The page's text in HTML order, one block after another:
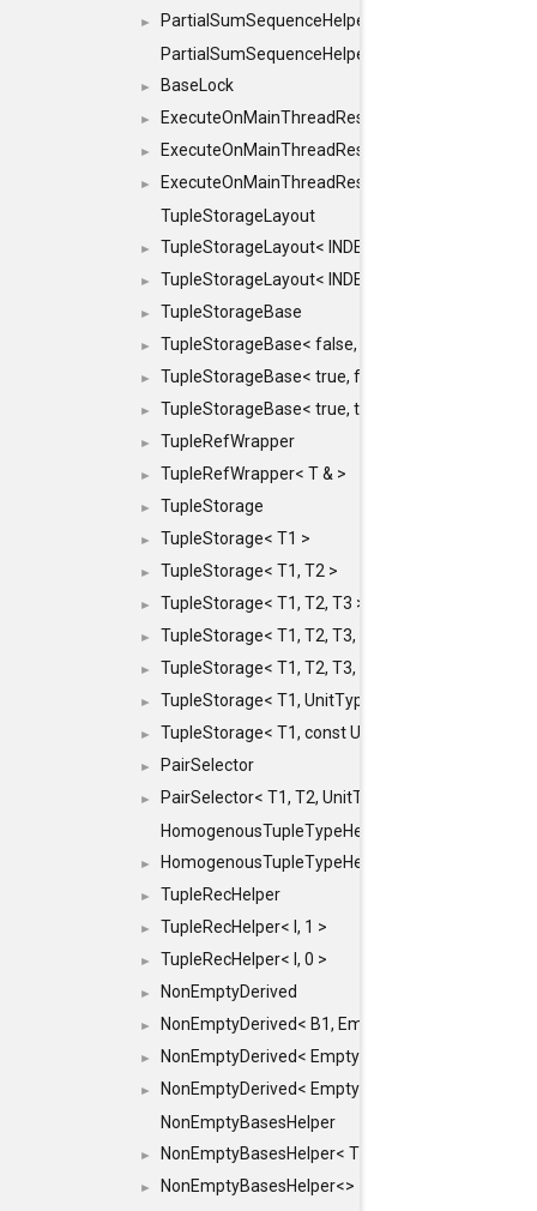
►
PartialSumSequenceHelper< ZERO_BASED,
PartialSumSequenceHelper< ZERO_BASED,
► BaseLock
► ExecuteOnMainThreadResult
► ExecuteOnMainThreadResult< Result<
►
ExecuteOnMainThreadResult< void >
TupleStorageLayout
► TupleStorageLayout< INDEX, PRE_OFFSET,
► TupleStorageLayout< INDEX, PRE_OFFSET,
► TupleStorageBase
► TupleStorageBase< false, true, T... >
► TupleStorageBase< true, false, T... >
► TupleStorageBase< true, true, T... >
► TupleRefWrapper
► TupleRefWrapper< T & >
► TupleStorage
► TupleStorage< T1 >
► TupleStorage< T1, T2 >
► TupleStorage< T1, T2, T3 >
► TupleStorage< T1, T2, T3, T4 >
► TupleStorage< T1, T2, T3, T4, T5 >
► TupleStorage< T1, UnitType >
► TupleStorage< T1, const UnitType & >
► PairSelector
►
PairSelector< T1, T2, UnitType >
HomogenousTupleTypeHelper
► HomogenousTupleTypeHelper< 0, T, TYPES ... >
► TupleRecHelper
► TupleRecHelper< I, 1 >
► TupleRecHelper< I, 0 >
► NonEmptyDerived
► NonEmptyDerived< B1, EmptyClass >
► NonEmptyDerived< EmptyClass, B2 >
►
NonEmptyDerived< EmptyClass, EmptyClass >
NonEmptyBasesHelper
► NonEmptyBasesHelper< T1, REST... >
►
NonEmptyBasesHelper<>